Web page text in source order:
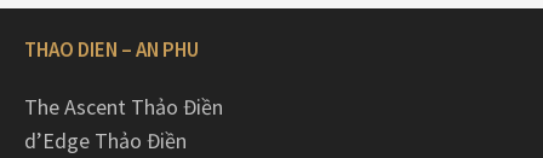
THAO DIEN – AN PHU
The Ascent Thảo Điền
d’Edge Thảo Điền